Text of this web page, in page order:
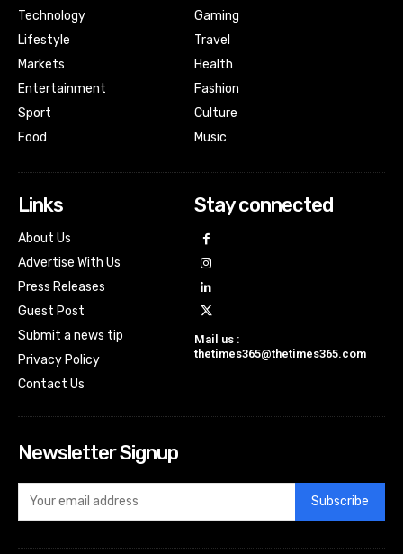
Technology
Lifestyle
Markets
Entertainment
Sport
Food
Gaming
Travel
Health
Fashion
Culture
Music
Links
About Us
Advertise With Us
Press Releases
Guest Post
Submit a news tip
Privacy Policy
Contact Us
Stay connected
Mail us :
thetimes365@thetimes365.com
Newsletter Signup
Subscribe